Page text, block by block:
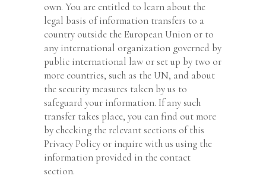
own. You are entitled to learn about the
legal basis of information transfers to a
country outside the European Union or to
any international organization governed by
public international law or set up by two or
more countries, such as the UN, and about
the security measures taken by us to
safeguard your information. If any such
transfer takes place, you can find out more
by checking the relevant sections of this
Privacy Policy or inquire with us using the
information provided in the contact
section.